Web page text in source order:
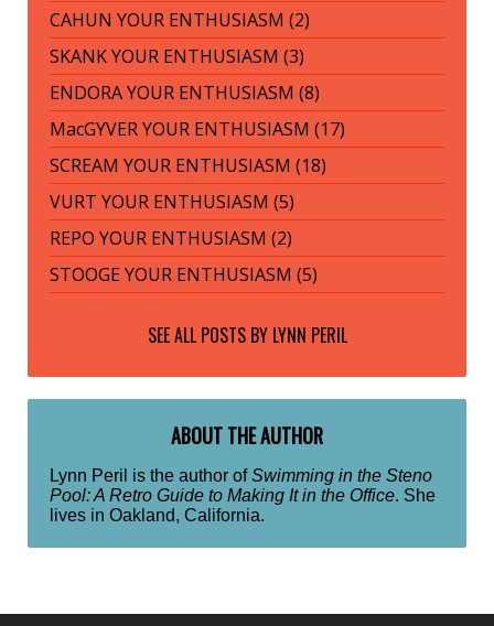
CAHUN YOUR ENTHUSIASM (2)
SKANK YOUR ENTHUSIASM (3)
ENDORA YOUR ENTHUSIASM (8)
MacGYVER YOUR ENTHUSIASM (17)
SCREAM YOUR ENTHUSIASM (18)
VURT YOUR ENTHUSIASM (5)
REPO YOUR ENTHUSIASM (2)
STOOGE YOUR ENTHUSIASM (5)
SEE ALL POSTS BY LYNN PERIL
ABOUT THE AUTHOR
Lynn Peril is the author ofSwimming in the Steno
Pool: A Retro Guide to Making It in the Office. She
lives in Oakland, California.